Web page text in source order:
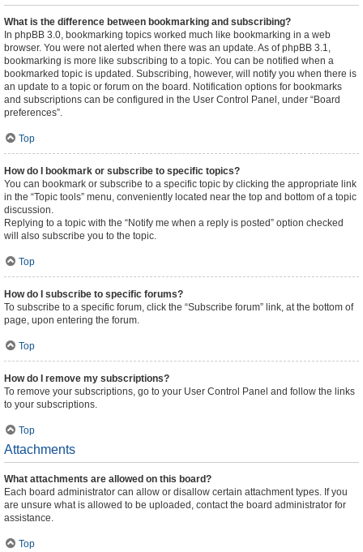
What is the difference between bookmarking and subscribing?
In phpBB 3.0, bookmarking topics worked much like bookmarking in a web
browser. You were not alerted when there was an update. As of phpBB 3.1,
bookmarking is more like subscribing to a topic. You can be notified when a
bookmarked topic is updated. Subscribing, however, will notify you when there is
an update to a topic or forum on the board. Notification options for bookmarks
and subscriptions can be configured in the User Control Panel, under “Board
preferences”.
Top
How do I bookmark or subscribe to specific topics?
You can bookmark or subscribe to a specific topic by clicking the appropriate link
in the “Topic tools” menu, conveniently located near the top and bottom of a topic
discussion.
Replying to a topic with the “Notify me when a reply is posted” option checked
will also subscribe you to the topic.
Top
How do I subscribe to specific forums?
To subscribe to a specific forum, click the “Subscribe forum” link, at the bottom of
page, upon entering the forum.
Top
How do I remove my subscriptions?
To remove your subscriptions, go to your User Control Panel and follow the links
to your subscriptions.
Top
Attachments
What attachments are allowed on this board?
Each board administrator can allow or disallow certain attachment types. If you
are unsure what is allowed to be uploaded, contact the board administrator for
assistance.
Top